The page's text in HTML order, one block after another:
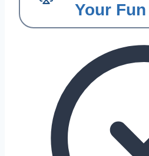
Your